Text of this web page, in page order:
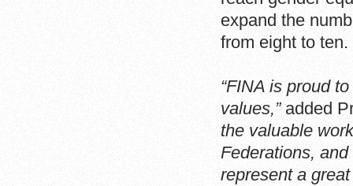
expand the
from eight to ten.
“FINA is proud
values,” added
the valuable
Federations,
represent a